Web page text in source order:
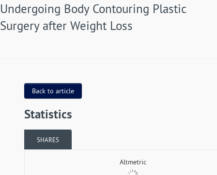
Undergoing Body Contouring Plastic
Surgery after Weight Loss
Back to article
Statistics
SHARES
Altmetric